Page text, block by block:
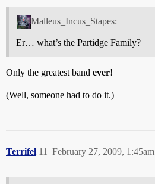
Malleus_Incus_Stapes:
Er… what’s the Partidge Family?
Only the greatest band ever!
(Well, someone had to do it.)
Terrifel February 27, 2009, 1:45am
11